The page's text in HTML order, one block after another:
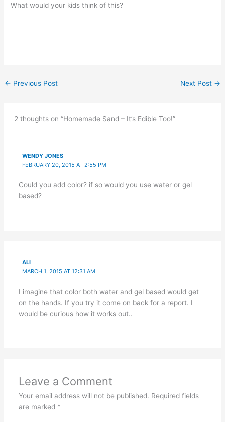
What would your kids think of this?
← Previous Post Next Post →
2 thoughts on “Homemade Sand – It’s Edible Too!”
WENDY JONES
FEBRUARY 20, 2015 AT 2:55 PM
Could you add color? if so would you use water or gel
based?
ALI
MARCH 1, 2015 AT 12:31 AM
I imagine that color both water and gel based would get
on the hands. If you try it come on back for a report. I
would be curious how it works out..
Leave a Comment
Your email address will not be published. Required fields
are marked *